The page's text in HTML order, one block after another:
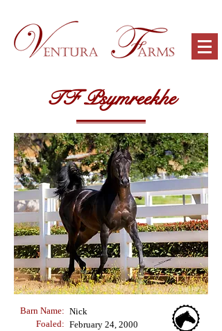
TF Psymreekhe
Nick
February 24, 2000
Barn Name:
Foaled: